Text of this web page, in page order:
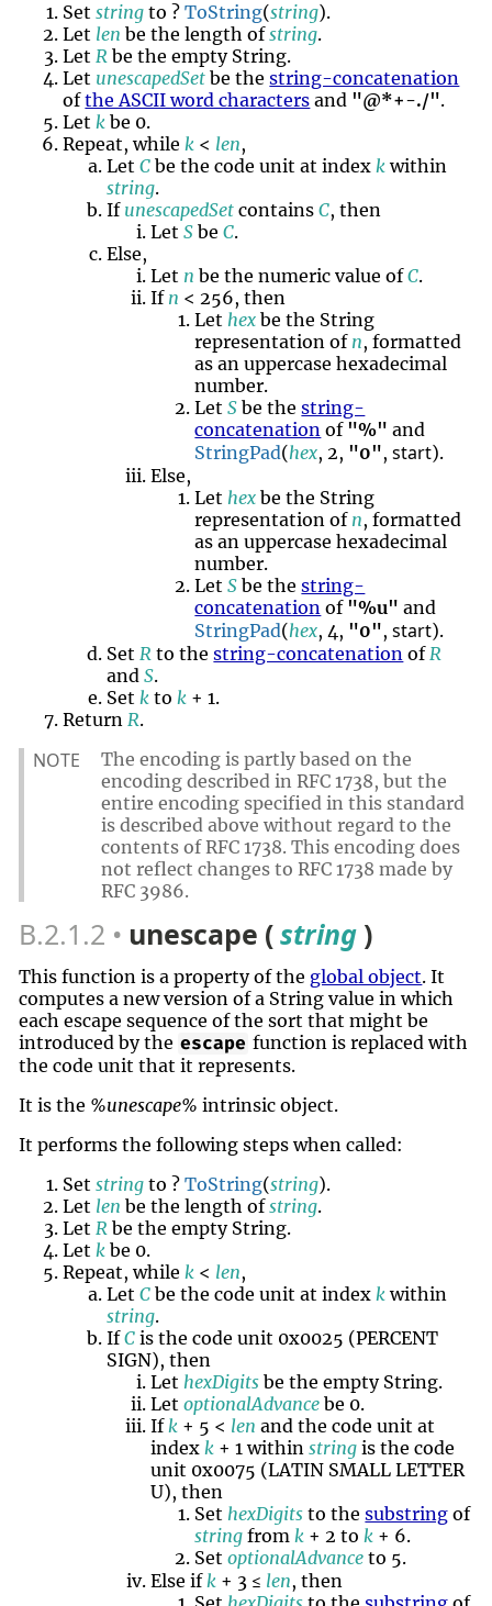
Setstring to ?ToString(string).
Let len be the length ofstring.
LetR be the empty String.
Let unescapedSet be thestring-concatenation
ofthe ASCII word characters and "@*+-./".
Letk be 0.
Repeat, whilek < len,
LetC be the code unit at indexkwithin
string.
If unescapedSet containsC, then
LetS beC.
Else,
Let n be the numeric value ofC.
If n < 256, then
Lethex be the String
representation of n, formatted
as an uppercase hexadecimal
number.
LetS be thestring-
concatenation of "%" and
StringPad(hex, 2, "0",start).
Else,
Lethex be the String
representation of n, formatted
as an uppercase hexadecimal
number.
LetS be thestring-
concatenation of "%u" and
StringPad(hex, 4, "0",start).
SetR to thestring-concatenation ofR
andS.
Setk tok + 1.
ReturnR.
NOTE
The encoding is partly based on the
encoding described in RFC 1738, but the
entire encoding specified in this standard
is described above without regard to the
contents of RFC 1738. This encoding does
not reflect changes to RFC 1738 made by
RFC 3986.
B.2.1.2 unescape (string )
This function is a property of the global object. It
computes a new version of a String value in which
each escape sequence of the sort that might be
introduced by the escape function is replaced with
the code unit that it represents.
It is the %unescape% intrinsic object.
It performs the following steps when called:
Setstring to ?ToString(string).
Let len be the length ofstring.
Let R be the empty String.
Let k be 0.
Repeat, while k < len,
LetC be the code unit at index kwithin
string.
IfC is the code unit 0x0025 (PERCENT
SIGN), then
Let hexDigits be the empty String.
LetoptionalAdvance be 0.
If k + 5 < len and the code unit at
index k + 1 withinstring is the code
unit 0x0075 (LATIN SMALL LETTER
U), then
Set hexDigits to thesubstring of
string from k + 2 to k + 6.
SetoptionalAdvance to 5.
Else if k + 3 ≤ len, then